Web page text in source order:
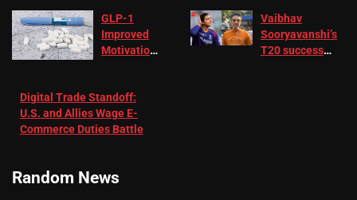
GLP-1
Improved
Motivation
Depression
– EMJ
Vaibhav
Sooryavanshi’s
T20 success
Digital Trade Standoff:
U.S. and Allies Wage E-
Commerce Duties Battle
Random News